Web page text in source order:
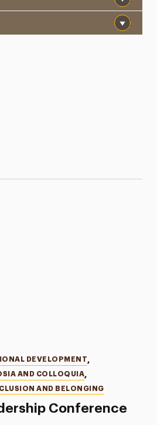
Conference
DEVELOPMENT,
AND COLLOQUIA,
AND BELONGING